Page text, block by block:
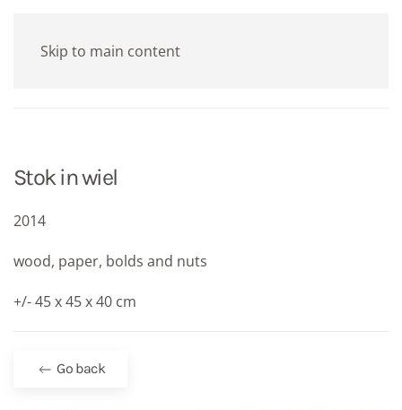
Skip to main content
Stok in wiel
2014
wood, paper, bolds and nuts
+/- 45 x 45 x 40 cm
Go back